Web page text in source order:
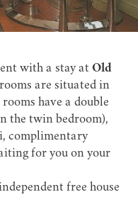
with a stay at Old
are situated in
have a double
the twin bedroom),
complimentary
for you on your
free house